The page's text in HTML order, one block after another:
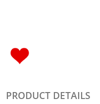
PRODUCT DETAILS